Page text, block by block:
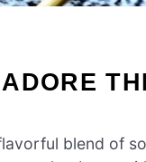
blend of